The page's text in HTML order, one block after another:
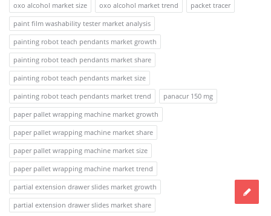
oxo alcohol market size
oxo alcohol market trend
packet tracer
paint film washability tester market analysis
painting robot teach pendants market growth
painting robot teach pendants market share
painting robot teach pendants market size
painting robot teach pendants market trend
panacur 150 mg
paper pallet wrapping machine market growth
paper pallet wrapping machine market share
paper pallet wrapping machine market size
paper pallet wrapping machine market trend
partial extension drawer slides market growth
partial extension drawer slides market share